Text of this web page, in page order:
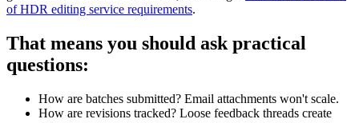
of HDR editing service requirements.
That means you should ask practical
questions:
How are batches submitted? Email attachments won't scale.
How are revisions tracked? Loose feedback threads create